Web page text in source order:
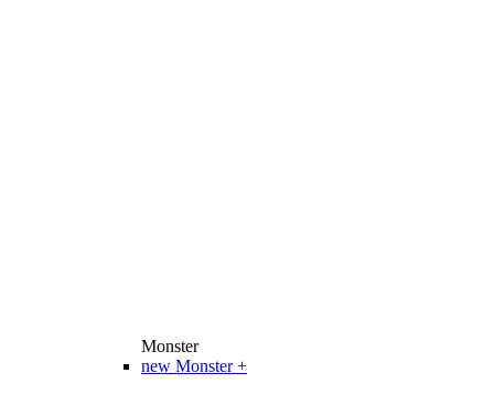
Monster
new Monster +